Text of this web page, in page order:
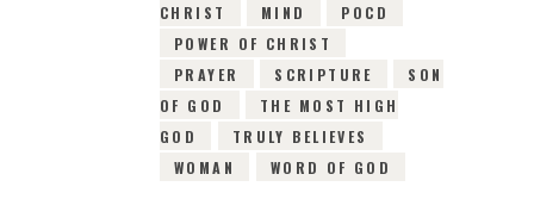
CHRIST
MIND
POCD
POWER OF CHRIST
PRAYER
SCRIPTURE
SON
OF GOD
THE MOST HIGH
GOD
TRULY BELIEVES
WOMAN
WORD OF GOD